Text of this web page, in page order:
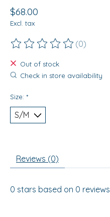
$68.00
Excl. tax
The rating of this product is
(0)
Out of stock
Check in store availability
Size: *
Reviews (0)
0 stars based on 0 reviews